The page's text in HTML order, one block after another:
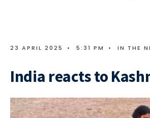
23 APRIL 2025 • 5:31 PM • IN THE
India reacts to